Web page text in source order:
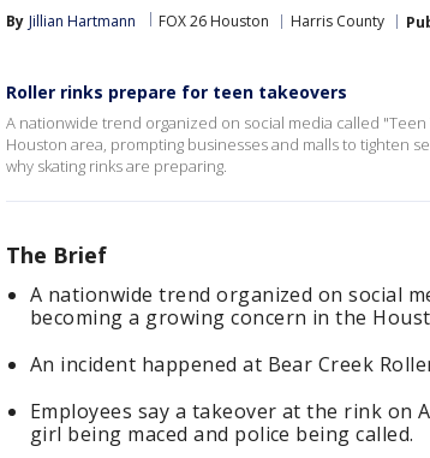
By Jillian Hartmann FOX 26 Houston Harris County
Roller rinks prepare for teen takeovers
A nationwide trend organized on social media called
Houston area, prompting businesses and malls to tighten
why skating rinks are preparing.
The Brief
A nationwide trend organized on social
becoming a growing concern in the
An incident happened at Bear Creek
Employees say a takeover at the rink on
girl being maced and police being called.